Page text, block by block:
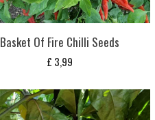
Basket Of Fire Chilli Seeds
£ 3,99